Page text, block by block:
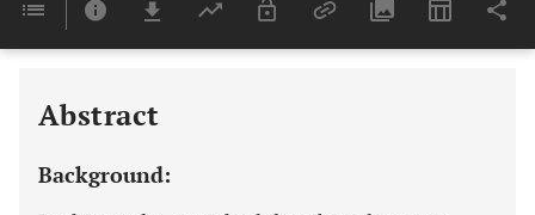
Last 6 Months 11,803
Abstract
Background: